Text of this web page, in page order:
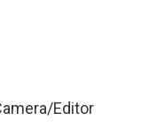
Editor